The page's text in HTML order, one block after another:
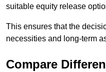
suitable equity release
This ensures that the
necessities and long-term
Compare